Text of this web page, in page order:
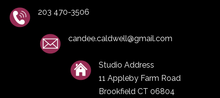
203 470-3506
candee.caldwell@gmail.com
Studio Address
11 Appleby Farm Road
Brookfield CT 06804